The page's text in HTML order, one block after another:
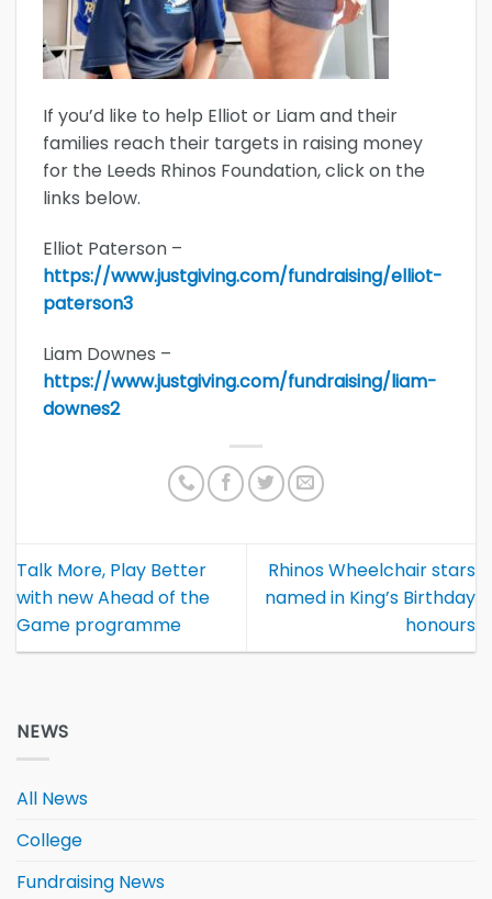
If you’d like to help Elliot or Liam and their
families reach their targets in raising money
for the Leeds Rhinos Foundation, click on the
links below.
Elliot Paterson –
https://www.justgiving.com/fundraising/elliot-
paterson3
Liam Downes –
https://www.justgiving.com/fundraising/liam-
downes2
Talk More, Play Better
with new Ahead of the
Game programme
Rhinos Wheelchair stars
named in King’s Birthday
honours
NEWS
All News
College
Fundraising News